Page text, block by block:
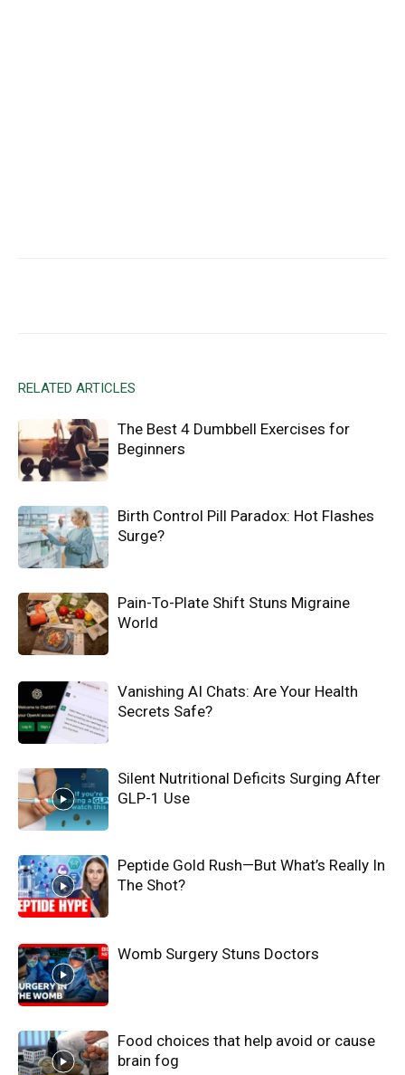
RELATED ARTICLES
The Best 4 Dumbbell Exercises for
Beginners
Birth Control Pill Paradox: Hot Flashes
Surge?
Pain-To-Plate Shift Stuns Migraine
World
Vanishing AI Chats: Are Your Health
Secrets Safe?
Silent Nutritional Deficits Surging After
GLP-1 Use
Peptide Gold Rush—But What’s Really In
The Shot?
Womb Surgery Stuns Doctors
Food choices that help avoid or cause
brain fog